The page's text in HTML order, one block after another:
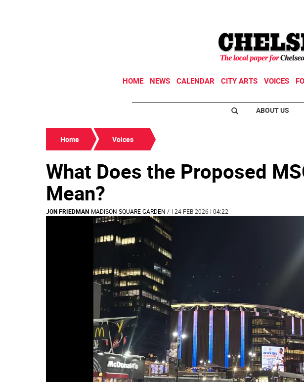
HOME NEWS CALENDAR CITY ARTS VOICES
ABOUT US
Home Voices
What Does the Proposed
Mean?
JON FRIEDMAN MADISON SQUARE GARDEN / | 24 FEB 2026 | 04:22